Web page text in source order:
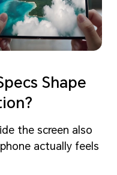
Shape
the screen also
actually feels